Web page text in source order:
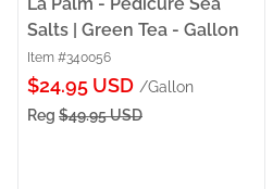
Salts | Green Tea - Gallon
Item #340056
Sale
price
$24.95 USD /Gallon
Reg $49.95 USD